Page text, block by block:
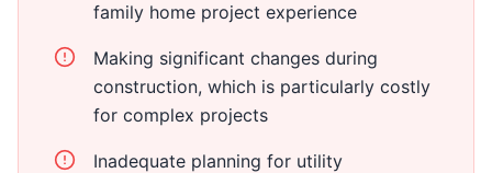
family home project experience
Making significant changes during
construction, which is particularly costly
for complex projects
Inadequate planning for utility